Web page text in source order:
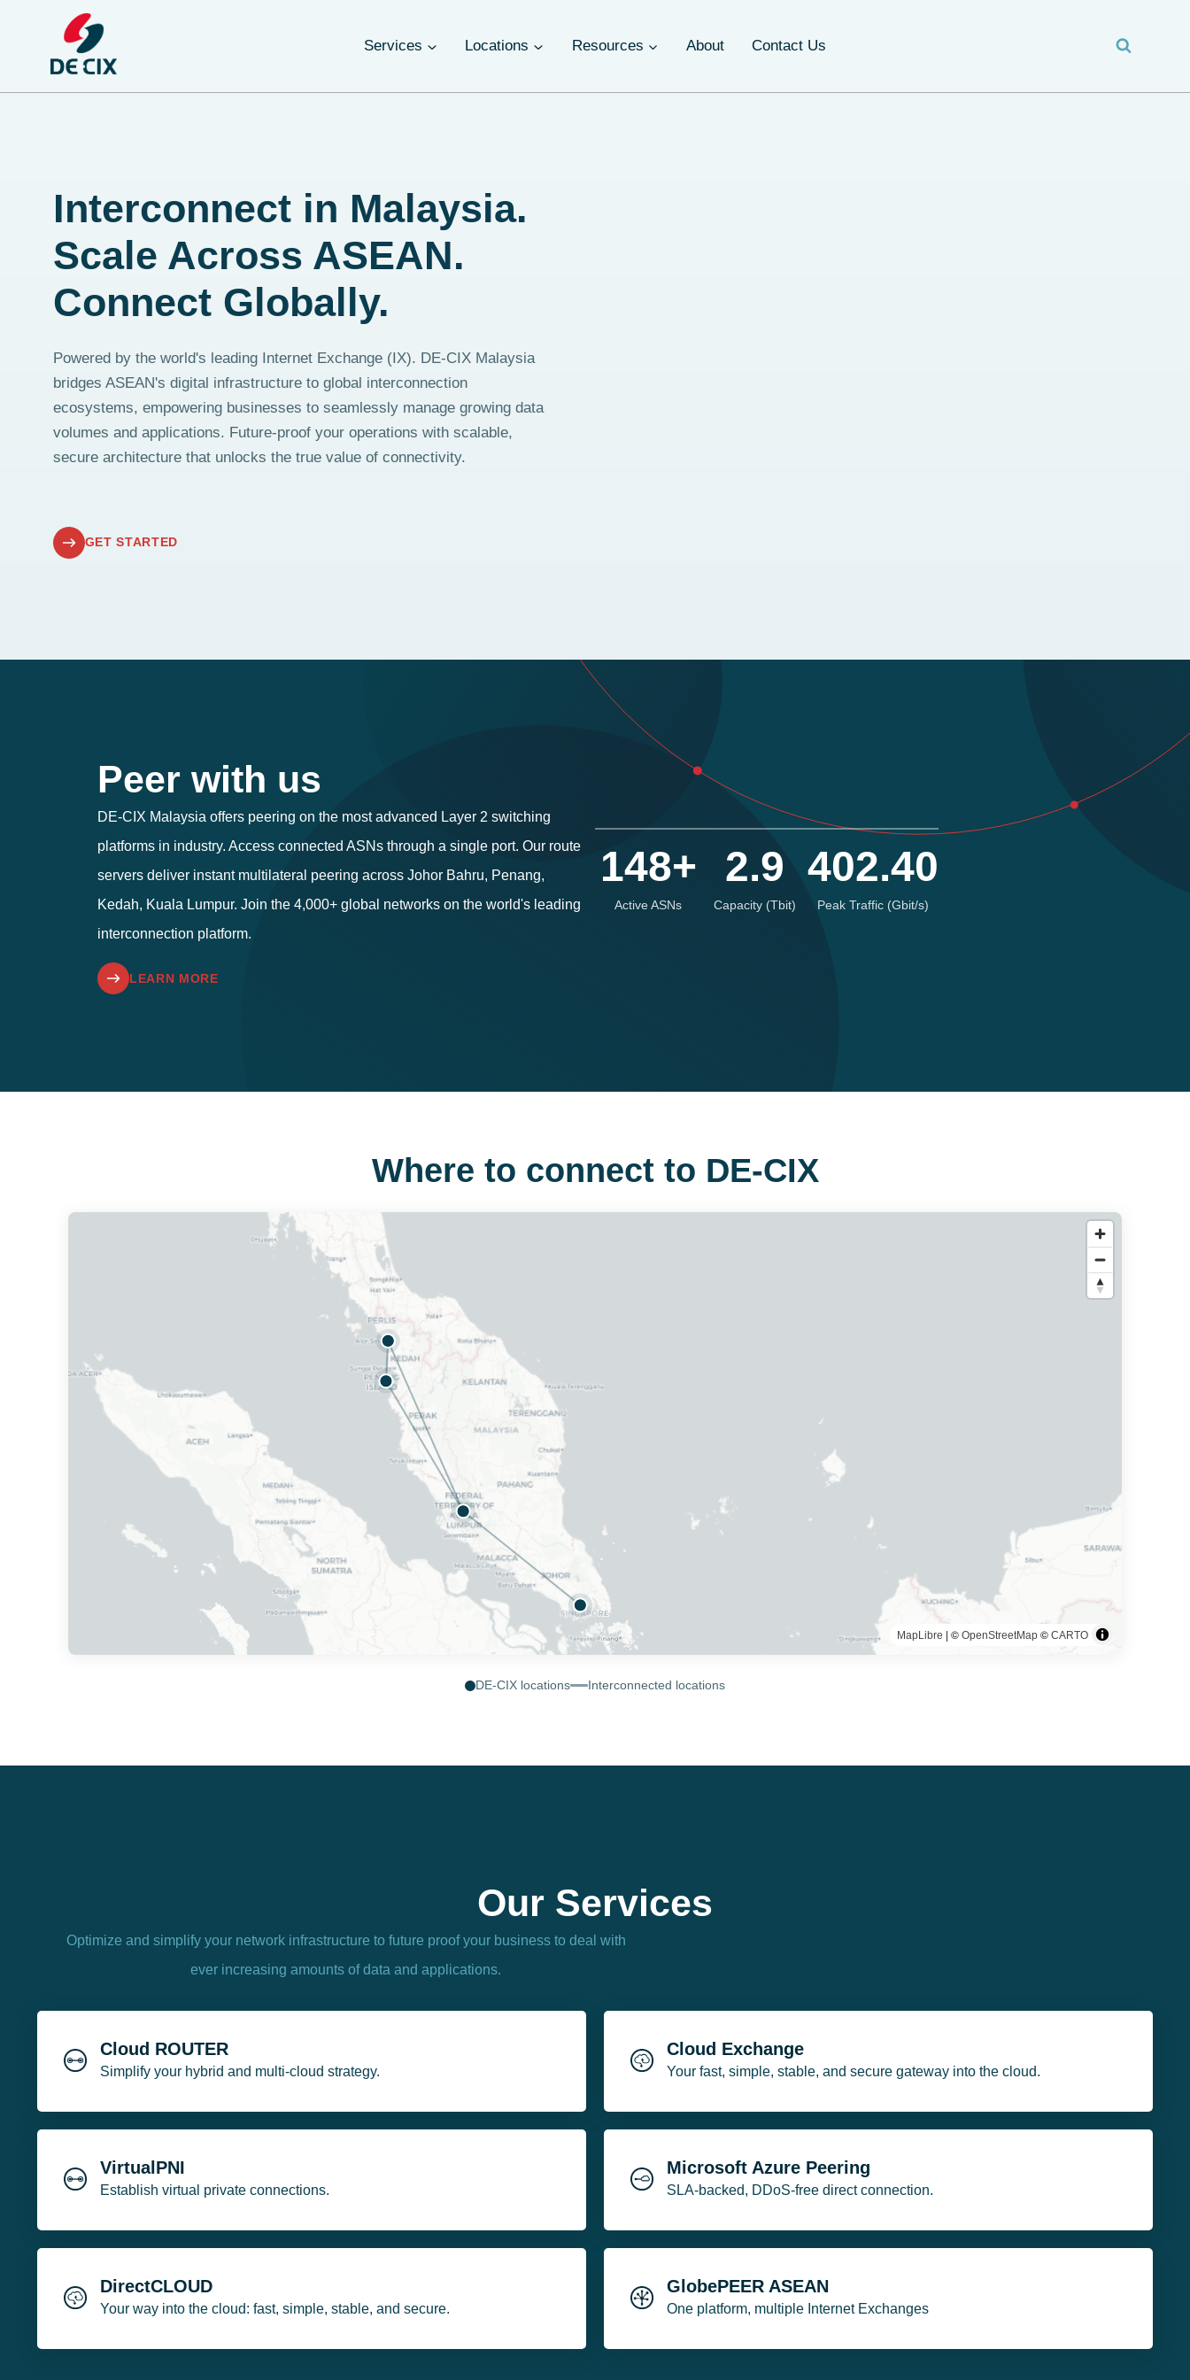
Services Locations Resources About Contact Us
Interconnect in Malaysia.
Scale Across ASEAN.
Connect Globally.
Powered by the world's leading Internet Exchange (IX). DE-CIX Malaysia
bridges ASEAN's digital infrastructure to global interconnection
ecosystems, empowering businesses to seamlessly manage growing data
volumes and applications. Future-proof your operations with scalable,
secure architecture that unlocks the true value of connectivity.
GET STARTED
Peer with us
DE-CIX Malaysia offers peering on the most advanced Layer 2 switching
platforms in industry. Access connected ASNs through a single port. Our route
servers deliver instant multilateral peering across Johor Bahru, Penang,
Kedah, Kuala Lumpur. Join the 4,000+ global networks on the world's leading
interconnection platform.
LEARN MORE
148+
Active ASNs
2.9
Capacity (Tbit)
402.40
Peak Traffic (Gbit/s)
Where to connect to DE-CIX
MapLibre | © OpenStreetMap © CARTO
DE-CIX locations Interconnected locations
Our Services
Optimize and simplify your network infrastructure to future proof your business to deal with
ever increasing amounts of data and applications.
Cloud ROUTER
Simplify your hybrid and multi-cloud strategy.
Cloud Exchange
Your fast, simple, stable, and secure gateway into the cloud.
VirtualPNI
Establish virtual private connections.
Microsoft Azure Peering
SLA-backed, DDoS-free direct connection.
DirectCLOUD
Your way into the cloud: fast, simple, stable, and secure.
GlobePEER ASEAN
One platform, multiple Internet Exchanges